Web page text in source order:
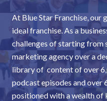
At Blue Star Franchise, our
ideal franchise. As a
challenges of starting from
marketing agency over a
library of content of over
podcast episodes and over
positioned with a wealth of